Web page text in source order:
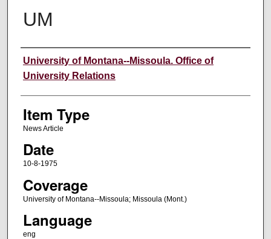
UM
Author
University of Montana--Missoula. Office of
University Relations
Item Type
News Article
Date
10-8-1975
Coverage
University of Montana--Missoula; Missoula (Mont.)
Language
eng